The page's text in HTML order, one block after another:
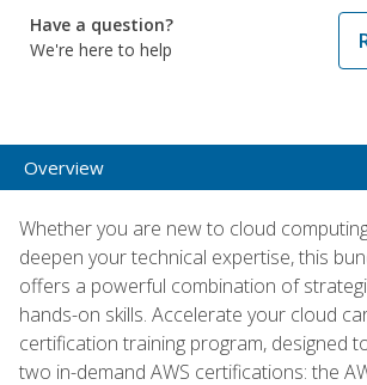
Have a question?
We're here to help
Overview
Whether you are new to cloud
deepen your technical expertise, this
offers a powerful combination of
hands-on skills. Accelerate your cloud
certification training program, designed
two in-demand AWS certifications: the